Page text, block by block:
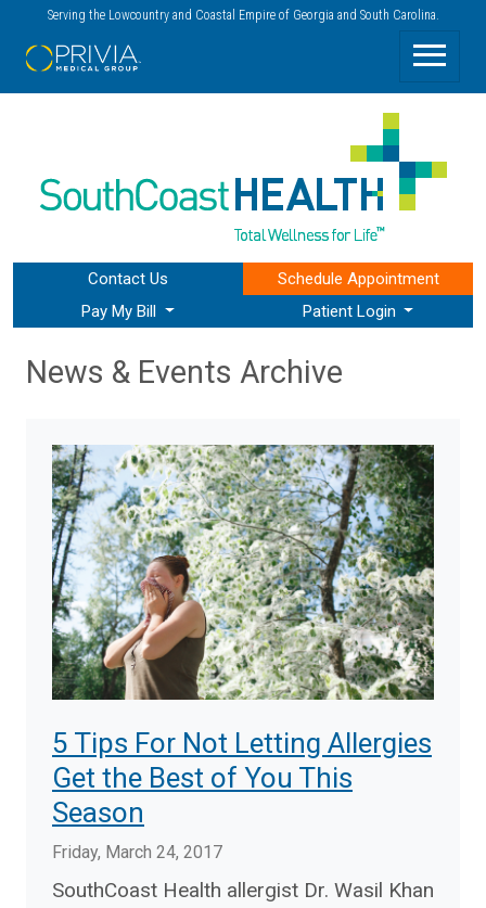
Serving the Lowcountry and Coastal Empire of Georgia and South Carolina.
Contact Us
Pay My Bill
Patient Login
Schedule Appointment
News & Events Archive
5 Tips For Not Letting Allergies
Get the Best of You This
Season
Friday, March 24, 2017
SouthCoast Health allergist Dr. Wasil Khan